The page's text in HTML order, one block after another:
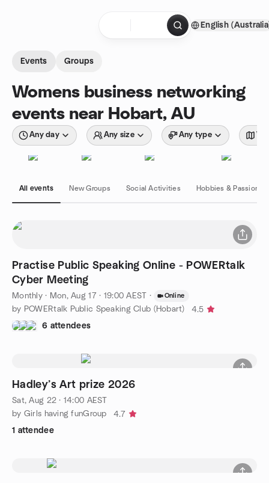
English
Events Groups
Womens business networking
events near Hobart, AU
Any day Any size Any type
All events New Groups Social Activities Hobbies & Passions
Practise Public Speaking Online - POWERtalk
Cyber Meeting
Monthly· Mon, Aug 17 · 19:00 AEST · Online
by POWERtalk Public Speaking Club (Hobart)
4.5
6 attendees
Hadley’s Art prize 2026
Sat, Aug 22 · 14:00 AEST
by Girls having funGroup
4.7
1 attendee